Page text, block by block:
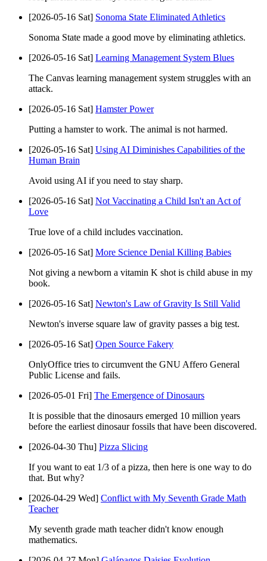
[2026-05-16 Sat] Sonoma State Eliminated Athletics
Sonoma State made a good move by eliminating athletics.
[2026-05-16 Sat] Learning Management System Blues
The Canvas learning management system struggles with an
attack.
[2026-05-16 Sat] Hamster Power
Putting a hamster to work. The animal is not harmed.
[2026-05-16 Sat] Using AI Diminishes Capabilities of the
Human Brain
Avoid using AI if you need to stay sharp.
[2026-05-16 Sat] Not Vaccinating a Child Isn't an Act of
Love
True love of a child includes vaccination.
[2026-05-16 Sat] More Science Denial Killing Babies
Not giving a newborn a vitamin K shot is child abuse in my
book.
[2026-05-16 Sat] Newton's Law of Gravity Is Still Valid
Newton's inverse square law of gravity passes a big test.
[2026-05-16 Sat] Open Source Fakery
OnlyOffice tries to circumvent the GNU Affero General
Public License and fails.
[2026-05-01 Fri] The Emergence of Dinosaurs
It is possible that the dinosaurs emerged 10 million years
before the earliest dinosaur fossils that have been discovered.
[2026-04-30 Thu] Pizza Slicing
If you want to eat 1/3 of a pizza, then here is one way to do
that. But why?
[2026-04-29 Wed] Conflict with My Seventh Grade Math
Teacher
My seventh grade math teacher didn't know enough
mathematics.